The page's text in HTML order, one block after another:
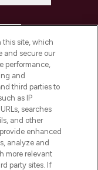
this site, which
and secure our
performance,
and
third parties to
as IP
searches
and other
enhanced
analyze and
more relevant
party sites. If